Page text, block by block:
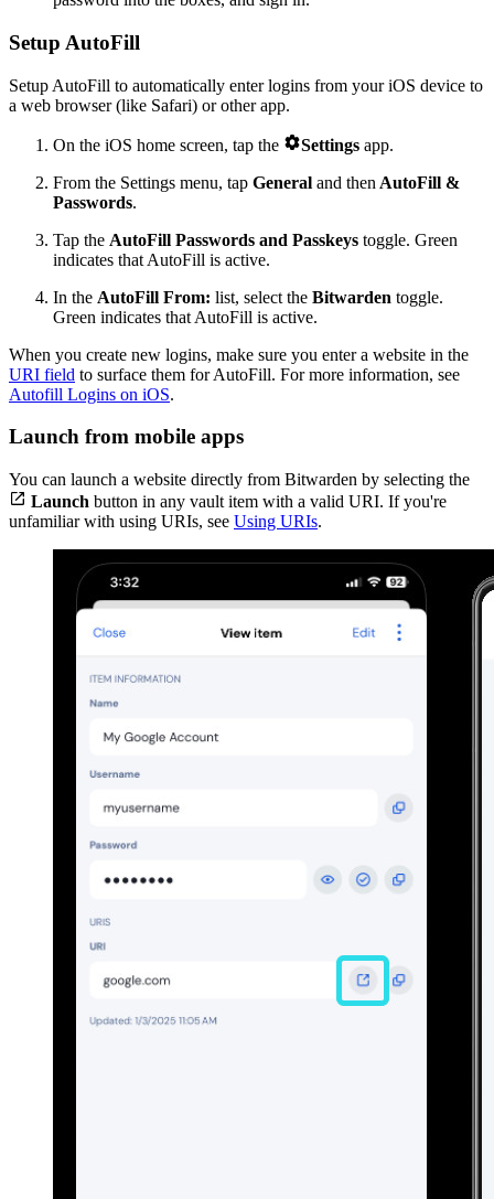
Setup AutoFill
Setup AutoFill to automatically enter logins from your iOS device to
a web browser (like Safari) or other app.
On the iOS home screen, tap the Settings app.
From the Settings menu, tap General and then AutoFill &
Passwords.
Tap the AutoFill Passwords and Passkeys toggle. Green
indicates that AutoFill is active.
In the AutoFill From: list, select the Bitwarden toggle.
Green indicates that AutoFill is active.
When you create new logins, make sure you enter a website in the
URI field to surface them for AutoFill. For more information, see
Autofill Logins on iOS.
Launch from mobile apps
You can launch a website directly from Bitwarden by selecting the
 Launch button in any vault item with a valid URI. If you're
unfamiliar with using URIs, see Using URIs.